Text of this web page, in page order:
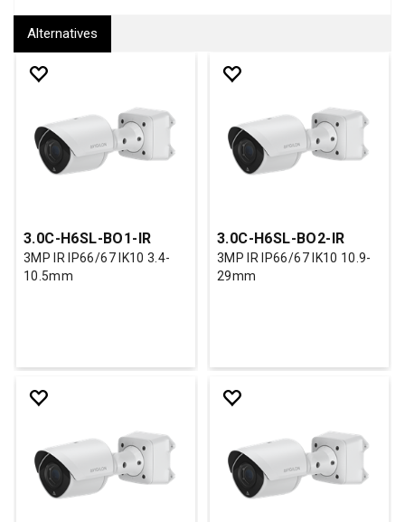
Alternatives
3.0C-H6SL-BO1-IR
3MP IR IP66/67 IK10 3.4-
10.5mm
3.0C-H6SL-BO2-IR
3MP IR IP66/67 IK10 10.9-
29mm